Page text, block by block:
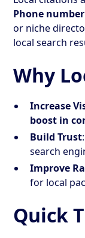
Phone number
or niche
local search
Why
Increase
boost in
Build Trust
search
Improve
for local
Quick